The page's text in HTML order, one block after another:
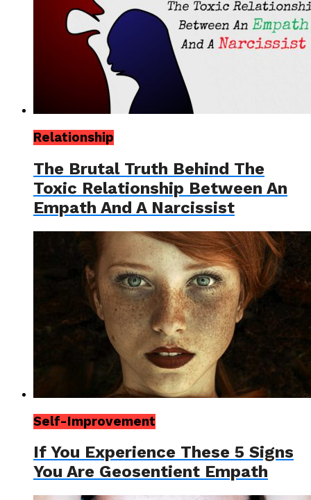
Relationship
The Brutal Truth Behind The
Toxic Relationship Between An
Empath And A Narcissist
Self-Improvement
If You Experience These 5 Signs
You Are Geosentient Empath